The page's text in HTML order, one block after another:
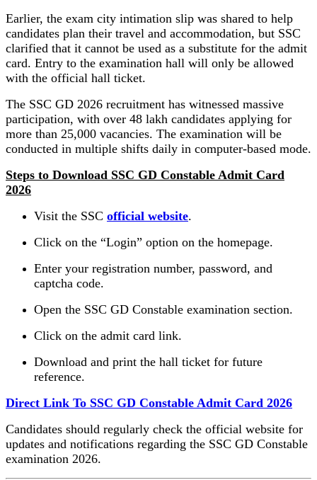
Earlier, the exam city intimation slip was shared to help
candidates plan their travel and accommodation, but SSC
clarified that it cannot be used as a substitute for the admit
card. Entry to the examination hall will only be allowed
with the official hall ticket.
The SSC GD 2026 recruitment has witnessed massive
participation, with over 48 lakh candidates applying for
more than 25,000 vacancies. The examination will be
conducted in multiple shifts daily in computer-based mode.
Steps to Download SSC GD Constable Admit Card
2026
Visit the SSC official website.
Click on the “Login” option on the homepage.
Enter your registration number, password, and
captcha code.
Open the SSC GD Constable examination section.
Click on the admit card link.
Download and print the hall ticket for future
reference.
Direct Link To SSC GD Constable Admit Card 2026
Candidates should regularly check the official website for
updates and notifications regarding the SSC GD Constable
examination 2026.